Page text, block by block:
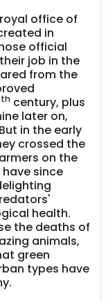
office of
in
official
job in the
from the
th century, plus
later on,
in the early
crossed the
on the
since
health.
the deaths of
animals,
green
types have